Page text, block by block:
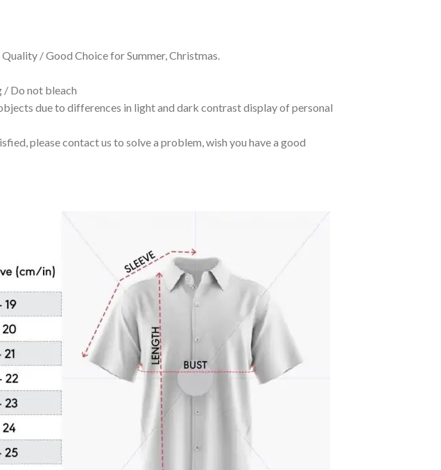
/ Good Choice for Summer, Christmas.
/ Do not bleach
due to differences in light and dark contrast display of personal
please contact us to solve a problem, wish you have a good